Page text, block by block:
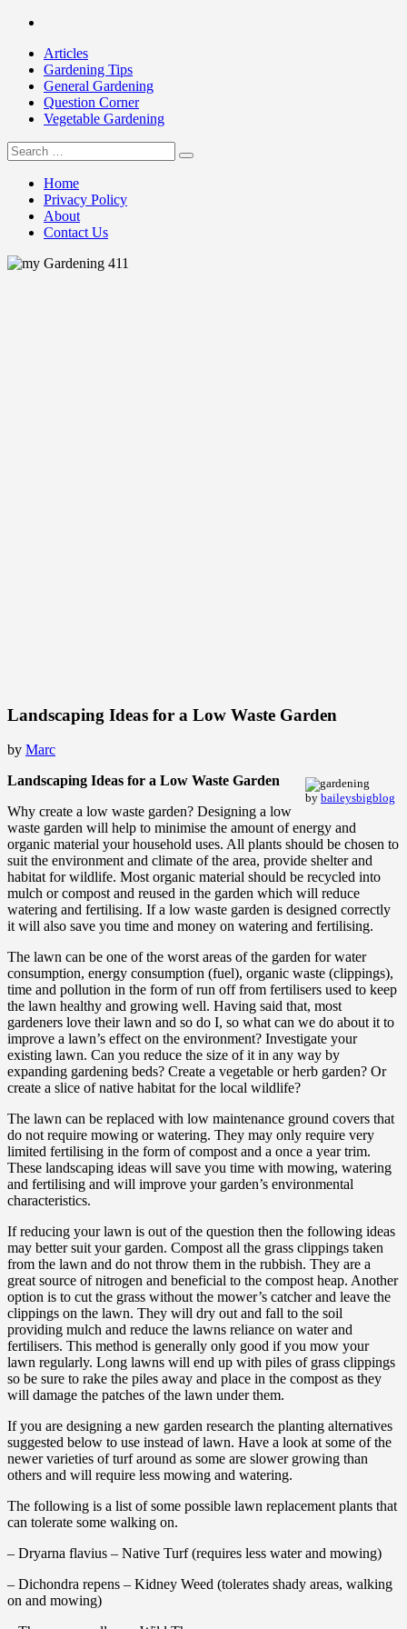
Skip
contentArticles
Gardening Tips
General Gardening
Question Corner
Vegetable Gardening
my Gardening 411
Search
for:
Home
Privacy Policy
About
Contact Us
Landscaping Ideas for a Low Waste Garden
by Marc
by baileysbigblog
Landscaping Ideas for a Low Waste Garden
Why create a low waste garden? Designing a low
waste garden will help to minimise the amount of energy and
organic material your household uses. All plants should be chosen to
suit the environment and climate of the area, provide shelter and
habitat for wildlife. Most organic material should be recycled into
mulch or compost and reused in the garden which will reduce
watering and fertilising. If a low waste garden is designed correctly
it will also save you time and money on watering and fertilising.
The lawn can be one of the worst areas of the garden for water
consumption, energy consumption (fuel), organic waste (clippings),
time and pollution in the form of run off from fertilisers used to keep
the lawn healthy and growing well. Having said that, most
gardeners love their lawn and so do I, so what can we do about it to
improve a lawn’s effect on the environment? Investigate your
existing lawn. Can you reduce the size of it in any way by
expanding gardening beds? Create a vegetable or herb garden? Or
create a slice of native habitat for the local wildlife?
The lawn can be replaced with low maintenance ground covers that
do not require mowing or watering. They may only require very
limited fertilising in the form of compost and a once a year trim.
These landscaping ideas will save you time with mowing, watering
and fertilising and will improve your garden’s environmental
characteristics.
If reducing your lawn is out of the question then the following ideas
may better suit your garden. Compost all the grass clippings taken
from the lawn and do not throw them in the rubbish. They are a
great source of nitrogen and beneficial to the compost heap. Another
option is to cut the grass without the mower’s catcher and leave the
clippings on the lawn. They will dry out and fall to the soil
providing mulch and reduce the lawns reliance on water and
fertilisers. This method is generally only good if you mow your
lawn regularly. Long lawns will end up with piles of grass clippings
so be sure to rake the piles away and place in the compost as they
will damage the patches of the lawn under them.
If you are designing a new garden research the planting alternatives
suggested below to use instead of lawn. Have a look at some of the
newer varieties of turf around as some are slower growing than
others and will require less mowing and watering.
The following is a list of some possible lawn replacement plants that
can tolerate some walking on.
– Dryarna flavius – Native Turf (requires less water and mowing)
– Dichondra repens – Kidney Weed (tolerates shady areas, walking
on and mowing)